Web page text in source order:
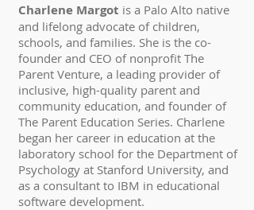
Charlene Margot is a Palo Alto native
and lifelong advocate of children,
schools, and families. She is the co-
founder and CEO of nonprofit The
Parent Venture, a leading provider of
inclusive, high-quality parent and
community education, and founder of
The Parent Education Series. Charlene
began her career in education at the
laboratory school for the Department of
Psychology at Stanford University, and
as a consultant to IBM in educational
software development.